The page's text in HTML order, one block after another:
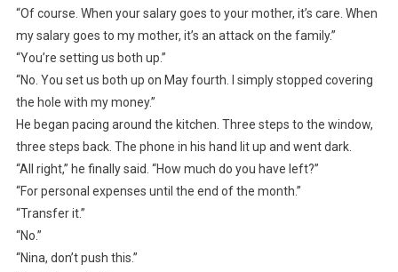
“Of course. When your salary goes to your mother, it’s care. When
my salary goes to my mother, it’s an attack on the family.”
“You’re setting us both up.”
“No. You set us both up on May fourth. I simply stopped covering
the hole with my money.”
He began pacing around the kitchen. Three steps to the window,
three steps back. The phone in his hand lit up and went dark.
“All right,” he finally said. “How much do you have left?”
“For personal expenses until the end of the month.”
“Transfer it.”
“No.”
“Nina, don’t push this.”